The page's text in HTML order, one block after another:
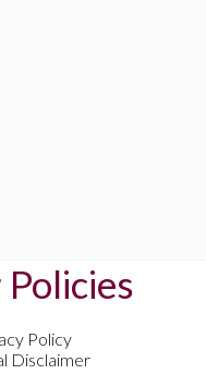
Policy
Disclaimer